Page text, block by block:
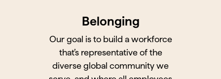
Belonging
Our goal is to build a workforce
that’s representative of the
diverse global community we